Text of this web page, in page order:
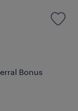
Bonus